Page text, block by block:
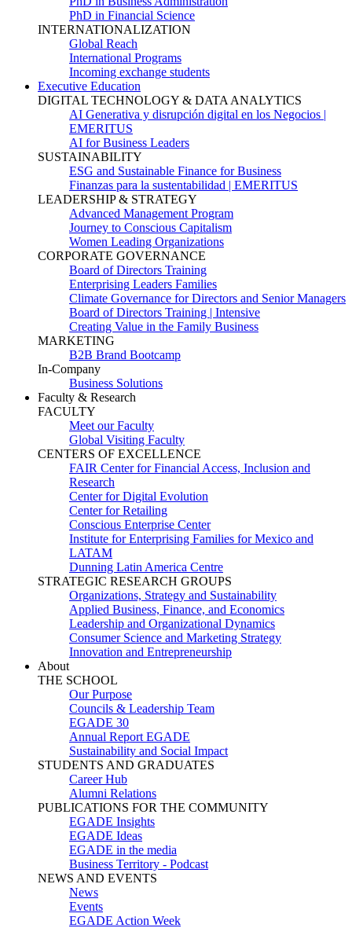
PhD in Financial Science
INTERNATIONALIZATION
Global Reach
International Programs
Incoming exchange students
Executive Education
DIGITAL TECHNOLOGY & DATA ANALYTICS
AI Generativa y disrupción digital en los Negocios |
EMERITUS
AI for Business Leaders
SUSTAINABILITY
ESG and Sustainable Finance for Business
Finanzas para la sustentabilidad | EMERITUS
LEADERSHIP & STRATEGY
Advanced Management Program
Journey to Conscious Capitalism
Women Leading Organizations
CORPORATE GOVERNANCE
Board of Directors Training
Enterprising Leaders Families
Climate Governance for Directors and Senior Managers
Board of Directors Training | Intensive
Creating Value in the Family Business
MARKETING
B2B Brand Bootcamp
In-Company
Business Solutions
Faculty & Research
FACULTY
Meet our Faculty
Global Visiting Faculty
CENTERS OF EXCELLENCE
FAIR Center for Financial Access, Inclusion and
Research
Center for Digital Evolution
Center for Retailing
Conscious Enterprise Center
Institute for Enterprising Families for Mexico and
LATAM
Dunning Latin America Centre
STRATEGIC RESEARCH GROUPS
Organizations, Strategy and Sustainability
Applied Business, Finance, and Economics
Leadership and Organizational Dynamics
Consumer Science and Marketing Strategy
Innovation and Entrepreneurship
About
THE SCHOOL
Our Purpose
Councils & Leadership Team
EGADE 30
Annual Report EGADE
Sustainability and Social Impact
STUDENTS AND GRADUATES
Career Hub
Alumni Relations
PUBLICATIONS FOR THE COMMUNITY
EGADE Insights
EGADE Ideas
EGADE in the media
Business Territory - Podcast
NEWS AND EVENTS
News
Events
EGADE Action Week